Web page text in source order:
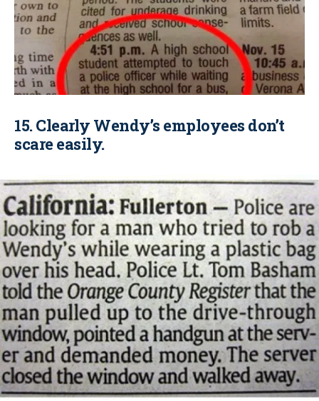
15. Clearly Wendy’s employees don’t
scare easily.